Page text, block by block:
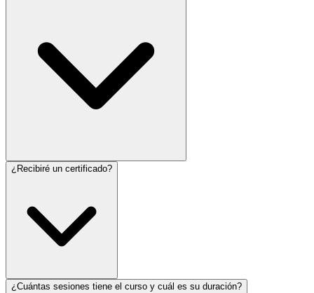
¿Recibiré un certificado?
¿Cuántas sesiones tiene el curso y cuál es su duración?